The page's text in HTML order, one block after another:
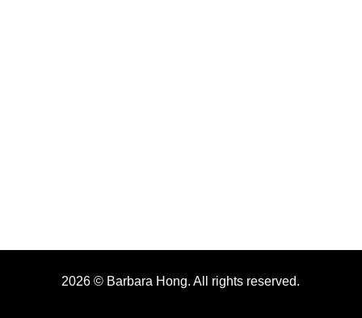
2026 © Barbara Hong. All rights reserved.